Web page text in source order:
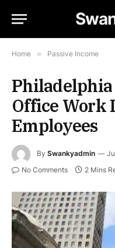
Home » Passive Income
Office Work
Employees
By Swankyadmin
No Comments 2 Mins